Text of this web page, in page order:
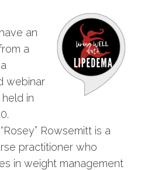
an
a
webinar
in
Rowsemitt is a
practitioner who
in weight management